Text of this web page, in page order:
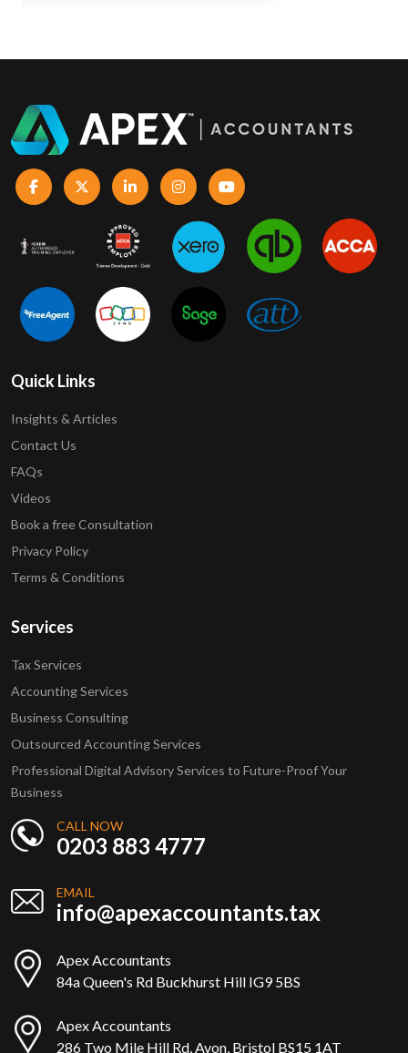
Quick Links
Insights & Articles
Contact Us
FAQs
Videos
Book a free Consultation
Privacy Policy
Terms & Conditions
Services
Tax Services
Accounting Services
Business Consulting
Outsourced Accounting Services
Professional Digital Advisory Services to Future-Proof Your
Business
CALL NOW
0203 883 4777
EMAIL
info@apexaccountants.tax
Apex Accountants
84a Queen's Rd Buckhurst Hill IG9 5BS
Apex Accountants
286 Two Mile Hill Rd, Avon, Bristol BS15 1AT